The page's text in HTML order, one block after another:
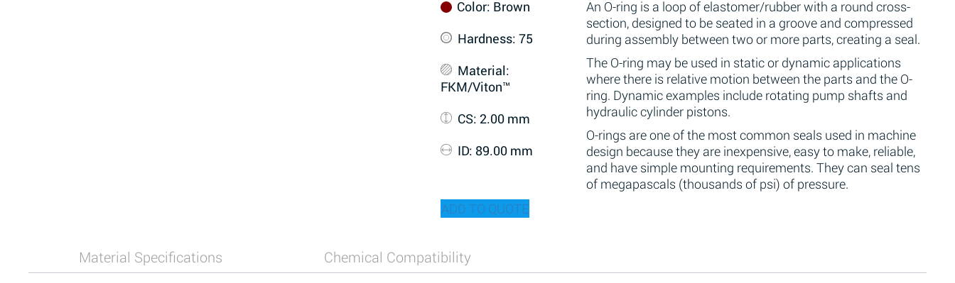
An O-ring is a loop of elastomer/rubber with a round cross-
section, designed to be seated in a groove and compressed
during assembly between two or more parts, creating a seal.
The O-ring may be used in static or dynamic applications
where there is relative motion between the parts and the O-
ring. Dynamic examples include rotating pump shafts and
hydraulic cylinder pistons.
O-rings are one of the most common seals used in machine
design because they are inexpensive, easy to make, reliable,
and have simple mounting requirements. They can seal tens
of megapascals (thousands of psi) of pressure.
Color: Brown
Hardness: 75
Material:
FKM/Viton™
CS: 2.00 mm
ID: 89.00 mm
ADD TO QUOTE
Material Specifications Chemical Compatibility